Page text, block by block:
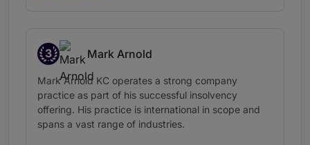
3
Band 3
Mark Arnold
Mark Arnold KC operates a strong company
practice as part of his successful insolvency
offering. His practice is international in scope and
spans a vast range of industries.